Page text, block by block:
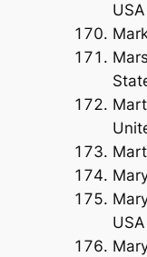
USA
USA